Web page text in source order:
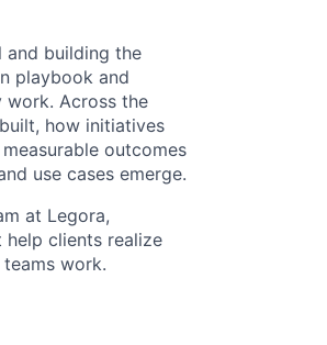
building the
playbook and
work. Across the
how initiatives
outcomes
use cases emerge.
at Legora,
help clients realize
work.